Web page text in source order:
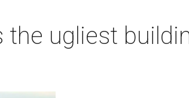
the ugliest